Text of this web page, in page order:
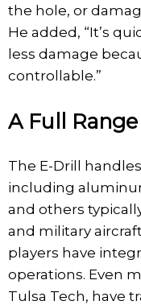
the hole, or
He added, “It’s
less damage
controllable.”
A Full
The E-Drill
including
and others
and military
players have
operations. Even
Tulsa Tech, have